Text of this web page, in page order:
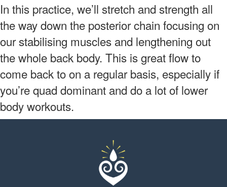
In this practice, we’ll stretch and strength all
the way down the posterior chain focusing on
our stabilising muscles and lengthening out
the whole back body. This is great flow to
come back to on a regular basis, especially if
you’re quad dominant and do a lot of lower
body workouts.